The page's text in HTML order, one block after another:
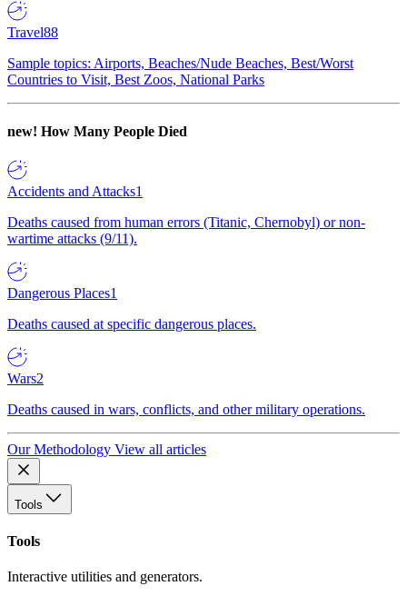
Travel88
Sample topics: Airports, Beaches/Nude Beaches, Best/Worst
Countries to Visit, Best Zoos, National Parks
new! How Many People Died
Accidents and Attacks1
Deaths caused from human errors (Titanic, Chernobyl) or non-
wartime attacks (9/11).
Dangerous Places1
Deaths caused at specific dangerous places.
Wars2
Deaths caused in wars, conflicts, and other military operations.
Our Methodology View all articles
Tools
Tools
Interactive utilities and generators.